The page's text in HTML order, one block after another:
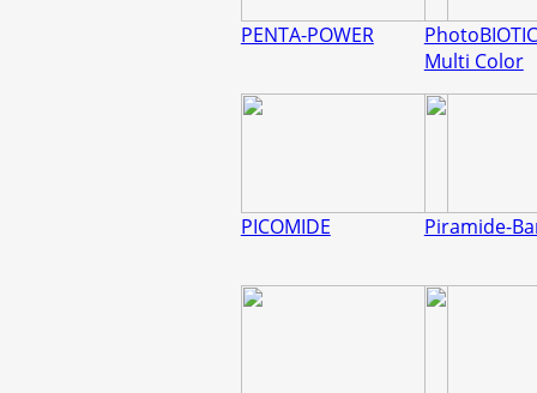
PENTA-POWER
PhotoBIOTIC
Multi Color
PICOMIDE Piramide-